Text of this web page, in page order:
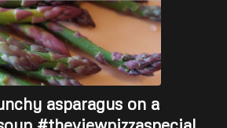
asparagus on a